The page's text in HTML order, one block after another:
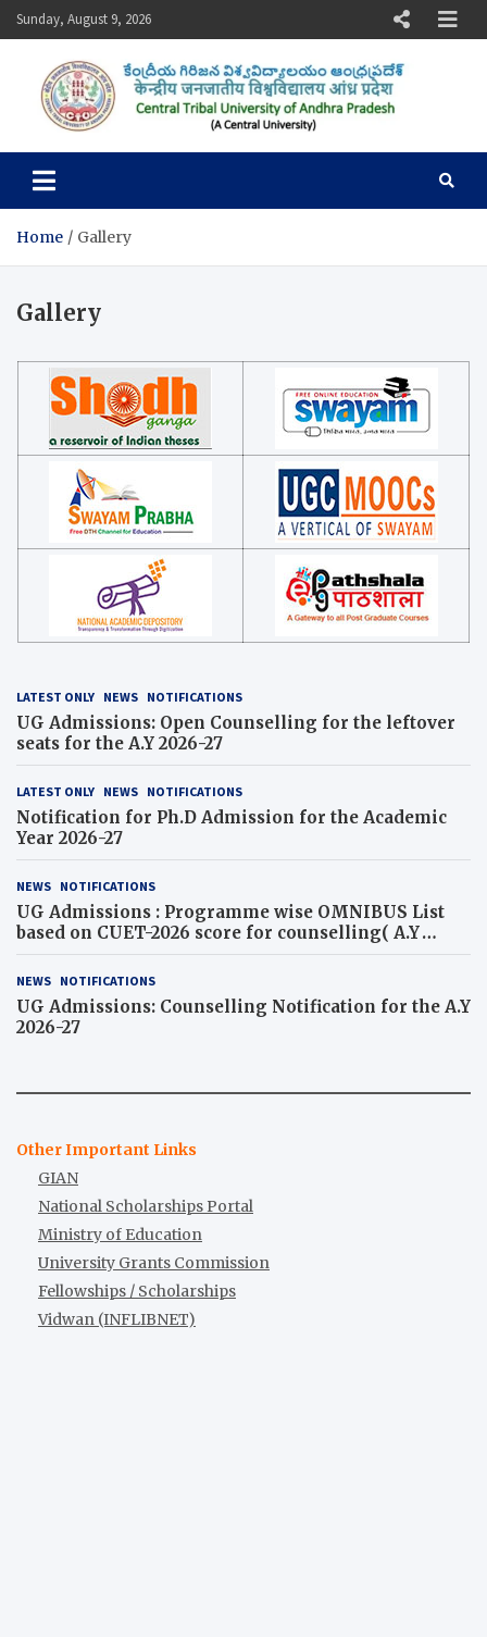
Skip
to
Sunday, August 9, 2026
Central Tribal University of
Home Gallery
Gallery
LATEST ONLY NEWS NOTIFICATIONS
UG Admissions: Open Counselling for the leftover
seats for the A.Y 2026-27
LATEST ONLY NEWS NOTIFICATIONS
Notification for Ph.D Admission for the Academic
Year 2026-27
NEWS NOTIFICATIONS
UG Admissions : Programme wise OMNIBUS List
based on CUET-2026 score for counselling( A.Y
2026-27)
NEWS NOTIFICATIONS
UG Admissions: Counselling Notification for the A.Y
2026-27
Other Important Links
GIAN
National Scholarships Portal
Ministry of Education
University Grants Commission
Fellowships / Scholarships
Vidwan (INFLIBNET)